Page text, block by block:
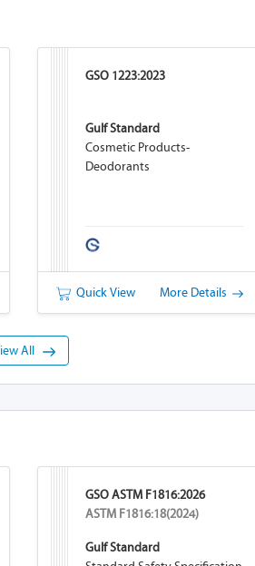
GSO 1223:2023
Gulf Standard
Cosmetic Products-
Deodorants
Quick View More Details
All
GSO ASTM F1816:2026
ASTM F1816:18(2024)
Gulf Standard